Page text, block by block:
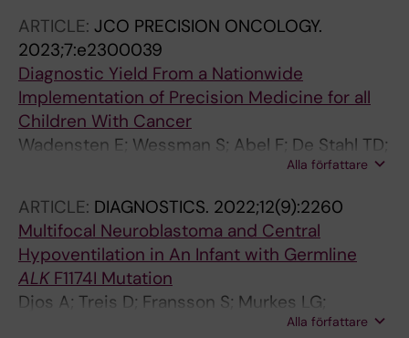
R; De Stahl TD; Hoybye C; Tettamanti G;
Delgado-Vega AM; Skarin Nordenvall A;
Nordgren A
ARTICLE: JCO PRECISION ONCOLOGY.
2023;7:e2300039
Diagnostic Yield From a Nationwide
Implementation of Precision Medicine for all
Children With Cancer
Wadensten E; Wessman S; Abel F; De Stahl TD;
Tesi B; Pietras CO; Arvidsson L; Taylan F;
Fransson S; Vogt H; Poluha A; Pradhananga S;
Hellberg M; Lagerstedt-Robinson K; Raj
Somarajan P; Samuelsson S; Orrsjo S; Maqbool
K; Henning K; Strid T; Ek T; Fagman H; Bontell
TO; Martinsson T; Puls F; Kogner P; Wirta V;
Pronk CJ; Wille J; Rosenquist R; Nister M;
Alla författare
ARTICLE: DIAGNOSTICS. 2022;12(9):2260
Multifocal Neuroblastoma and Central
Hypoventilation in An Infant with Germline
ALK F1174I Mutation
Djos A; Treis D; Fransson S; Murkes LG;
Wessman S; Asmundsson J; Markstrom A;
Alla författare